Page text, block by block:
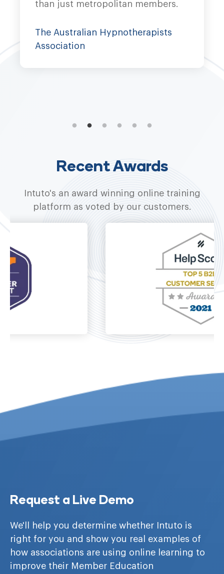
than just metropolitan members.
The Australian Hypnotherapists
Association
Recent Awards
Intuto's an award winning online training
platform as voted by our customers.
Request a Live Demo
We'll help you determine whether Intuto is
right for you and show you real examples of
how associations are using online learning to
improve their Member Education